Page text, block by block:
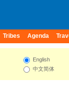
Tribes Agenda
English
中文简体